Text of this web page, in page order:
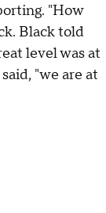
"How
Black told
level was at
"we are at